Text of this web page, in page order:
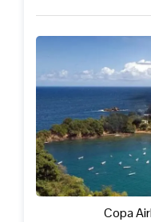
Copa